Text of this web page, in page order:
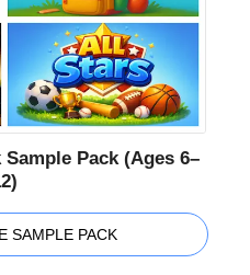
Sample Pack (Ages 6–
SAMPLE PACK